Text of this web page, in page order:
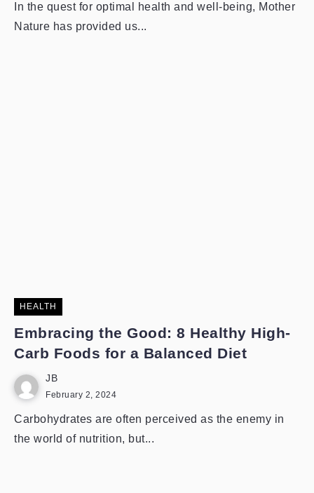
In the quest for optimal health and well-being, Mother
Nature has provided us...
HEALTH
Embracing the Good: 8 Healthy High-
Carb Foods for a Balanced Diet
JB
February 2, 2024
Carbohydrates are often perceived as the enemy in
the world of nutrition, but...